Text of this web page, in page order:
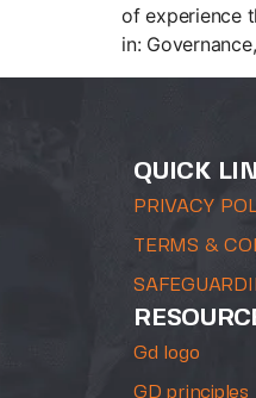
of experience
in:
QUICK
PRIVACY
TERMS &
Gd logo
GD principles